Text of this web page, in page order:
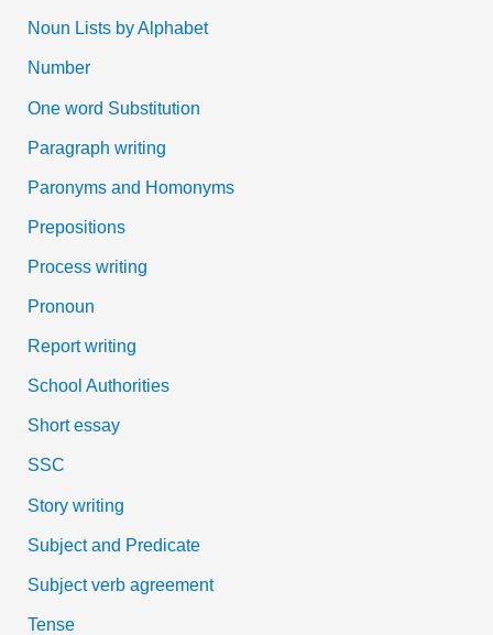
Noun Lists by Alphabet
Number
One word Substitution
Paragraph writing
Paronyms and Homonyms
Prepositions
Process writing
Pronoun
Report writing
School Authorities
Short essay
SSC
Story writing
Subject and Predicate
Subject verb agreement
Tense